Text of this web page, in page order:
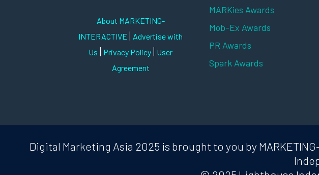
About MARKETING-
INTERACTIVE | Advertise with
Us | Privacy Policy | User
Agreement
MARKies Awards
Mob-Ex Awards
PR Awards
Spark Awards
Digital Marketing Asia 2025 is brought to you by